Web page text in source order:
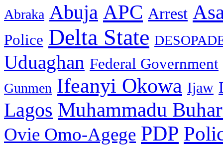
Abraka Abuja APC Arrest
Police Delta State
Uduaghan Federal Government
Gunmen Ifeanyi Okowa Ijaw
Lagos Muhammadu
Ovie Omo-Agege PDP